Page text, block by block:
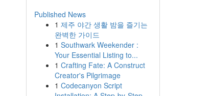
Published News
1 제주 야간 생활 밤을 즐기는
완벽한 가이드
1 Southwark Weekender :
Your Essential Listing to...
1 Crafting Fate: A Construct
Creator's Pilgrimage
1 Codecanyon Script